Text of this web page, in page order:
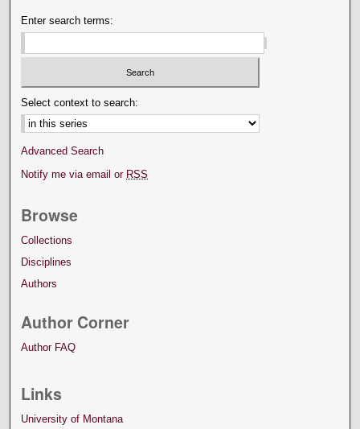
Enter search terms:
Select context to search:
Advanced Search
Notify me via email or RSS
Browse
Collections
Disciplines
Authors
Author Corner
Author FAQ
Links
University of Montana